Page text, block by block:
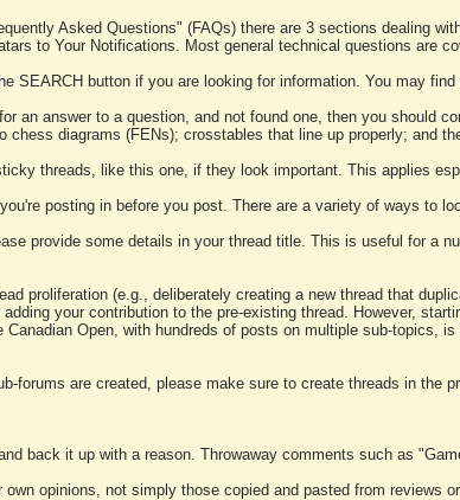
Asked Questions" (FAQs) there are 3 sections dealing
to Your Notifications. Most general technical questions are
SEARCH button if you are looking for information. You may
an answer to a question, and not found one, then you should
chess diagrams (FENs); crosstables that line up properly; and
threads, like this one, if they look important. This applies
posting in before you post. There are a variety of ways to
provide some details in your thread title. This is useful for a
proliferation (e.g., deliberately creating a new thread that
your contribution to the pre-existing thread. However,
Canadian Open, with hundreds of posts on multiple sub-topics,
forums are created, please make sure to create threads in the
back it up with a reason. Throwaway comments such as
own opinions, not simply those copied and pasted from reviews